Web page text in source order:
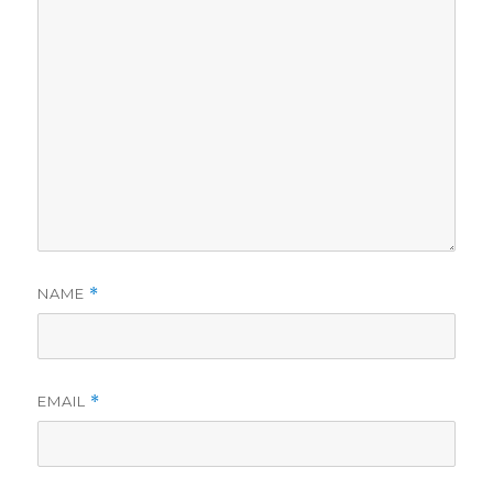
NAME *
EMAIL *